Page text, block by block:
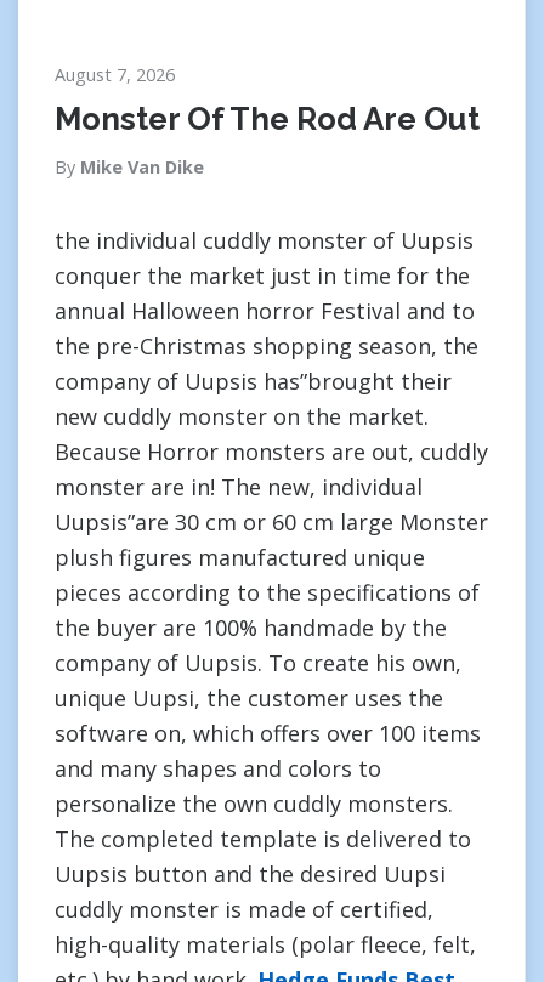
August 7, 2026
Monster Of The Rod Are Out
By Mike Van Dike
the individual cuddly monster of Uupsis
conquer the market just in time for the
annual Halloween horror Festival and to
the pre-Christmas shopping season, the
company of Uupsis has”brought their
new cuddly monster on the market.
Because Horror monsters are out, cuddly
monster are in! The new, individual
Uupsis”are 30 cm or 60 cm large Monster
plush figures manufactured unique
pieces according to the specifications of
the buyer are 100% handmade by the
company of Uupsis. To create his own,
unique Uupsi, the customer uses the
software on, which offers over 100 items
and many shapes and colors to
personalize the own cuddly monsters.
The completed template is delivered to
Uupsis button and the desired Uupsi
cuddly monster is made of certified,
high-quality materials (polar fleece, felt,